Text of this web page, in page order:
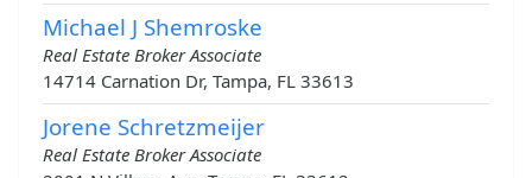
Michael J Shemroske
Real Estate Broker Associate
14714 Carnation Dr, Tampa, FL 33613
Jorene Schretzmeijer
Real Estate Broker Associate